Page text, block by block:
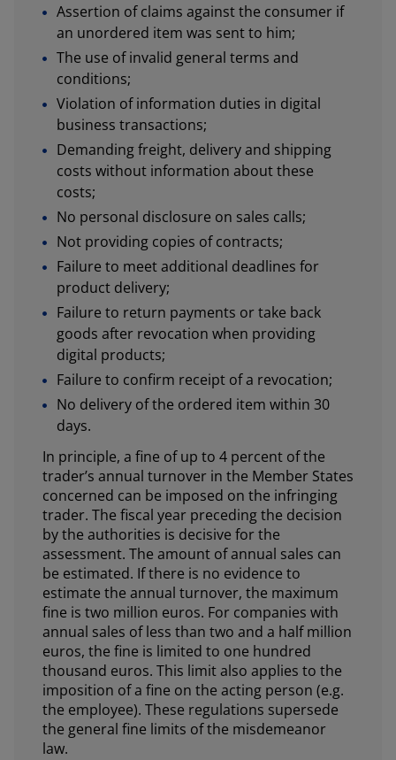
Assertion of claims against the consumer if
an unordered item was sent to him;
The use of invalid general terms and
conditions;
Violation of information duties in digital
business transactions;
Demanding freight, delivery and shipping
costs without information about these
costs;
No personal disclosure on sales calls;
Not providing copies of contracts;
Failure to meet additional deadlines for
product delivery;
Failure to return payments or take back
goods after revocation when providing
digital products;
Failure to confirm receipt of a revocation;
No delivery of the ordered item within 30
days.
In principle, a fine of up to 4 percent of the
trader’s annual turnover in the Member States
concerned can be imposed on the infringing
trader. The fiscal year preceding the decision
by the authorities is decisive for the
assessment. The amount of annual sales can
be estimated. If there is no evidence to
estimate the annual turnover, the maximum
fine is two million euros. For companies with
annual sales of less than two and a half million
euros, the fine is limited to one hundred
thousand euros. This limit also applies to the
imposition of a fine on the acting person (e.g.
the employee). These regulations supersede
the general fine limits of the misdemeanor
law.